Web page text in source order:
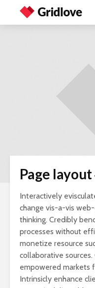
Page layout
Interactively
change vis-a-vis
thinking. Credibly
processes without
monetize resource
collaborative
empowered markets
Intrinsicly enhance